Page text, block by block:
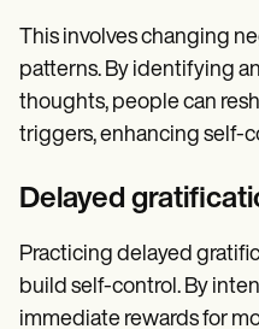
This involves changing
patterns. By identifying
thoughts, people can
triggers, enhancing self-
Delayed
Practicing delayed
build self-control. By
immediate rewards for